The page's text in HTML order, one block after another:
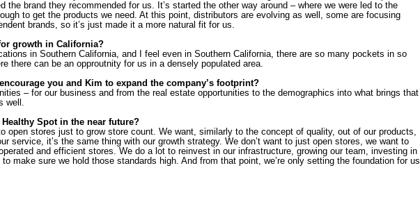
the brand they recommended for us. It’s started the other way around – where we were led to the
to get the products we need. At this point, distributors are evolving as well, some are focusing
brands, so it’s just made it a more natural fit for us.
growth in California?
in Southern California, and I feel even in Southern California, there are so many pockets in so
there can be an opproutnity for us in a densely populated area.
you and Kim to expand the company’s footprint?
– for our business and from the real estate opportunities to the demographics into what brings that
well.
Spot in the near future?
open stores just to grow store count. We want, similarly to the concept of quality, out of our products,
service, it’s the same thing with our growth strategy. We don’t want to just open stores, we want to
and efficient stores. We do a lot to reinvest in our infrastructure, growing our team, investing in
make sure we hold those standards high. And from that point, we’re only setting the foundation for us